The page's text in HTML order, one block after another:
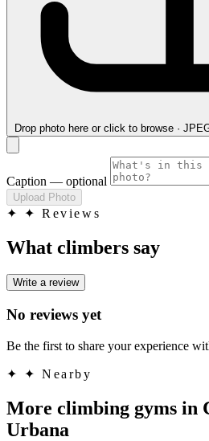
Drop photo here or click to browse ·
Caption — optional
Upload Photo
✦ ✦ Reviews
What climbers say
Write a review
No reviews yet
Be the first to share your experience
✦ ✦ Nearby
More climbing gyms in
Urbana